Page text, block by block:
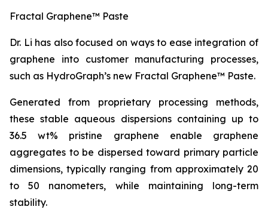
Fractal Graphene™ Paste
Dr. Li has also focused on ways to ease integration of
graphene into customer manufacturing processes,
such as HydroGraph’s new Fractal Graphene™ Paste.
Generated from proprietary processing methods,
these stable aqueous dispersions containing up to
36.5 wt% pristine graphene enable graphene
aggregates to be dispersed toward primary particle
dimensions, typically ranging from approximately 20
to 50 nanometers, while maintaining long-term
stability.